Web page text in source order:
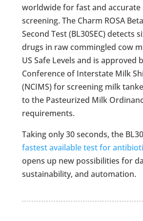
worldwide for fast and accurate
screening. The Charm ROSA
Second Test (BL30SEC) detects
drugs in raw commingled cow
US Safe Levels and is approved
Conference of Interstate Milk
(NCIMS) for screening milk
to the Pasteurized Milk
requirements.
Taking only 30 seconds, the
fastest available test for
opens up new possibilities for
sustainability, and automation.